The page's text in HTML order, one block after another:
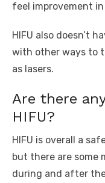
feel improvement
HIFU also doesn’t
with other ways to
as lasers.
Are there
HIFU?
HIFU is overall a
but there are some
during and after